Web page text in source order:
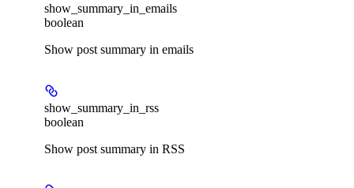
show_summary_in_emails
boolean
Show post summary in emails
show_summary_in_rss
boolean
Show post summary in RSS